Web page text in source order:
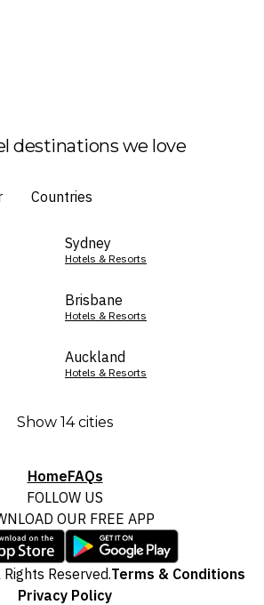
destinations we love
Countries
Sydney
Hotels & Resorts
Brisbane
Hotels & Resorts
Auckland
Hotels & Resorts
Show 14 cities
HomeFAQs
FOLLOW US
OUR FREE APP
Reserved.Terms & Conditions
Privacy Policy